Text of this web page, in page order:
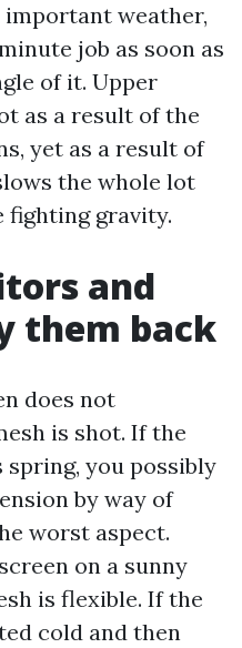
weather,
job as soon as
of it. Upper
as a result of the
yet as a result of
the whole lot
fighting gravity.
and
them back
does not
is shot. If the
you possibly
by way of
worst aspect.
on a sunny
is flexible. If the
cold and then